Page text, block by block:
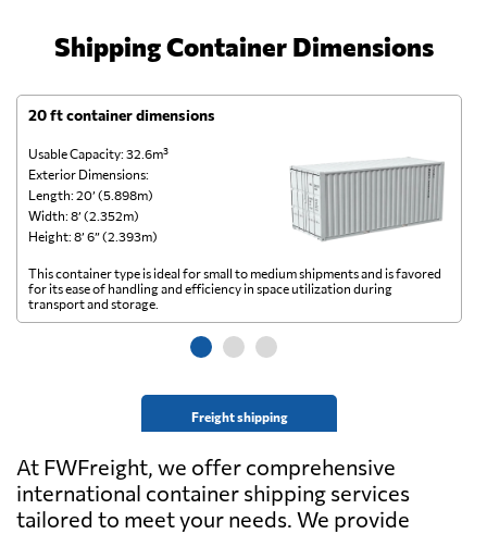
Shipping Container Dimensions
20 ft container dimensions
Usable Capacity: 32.6m³
Exterior Dimensions:
Length: 20’ (5.898m)
Width: 8’ (2.352m)
Height: 8’ 6” (2.393m)
Freight shipping
This container type is ideal for small to medium shipments and is favored
for its ease of handling and efficiency in space utilization during
transport and storage.
At FWFreight, we offer comprehensive
international container shipping services
tailored to meet your needs. We provide